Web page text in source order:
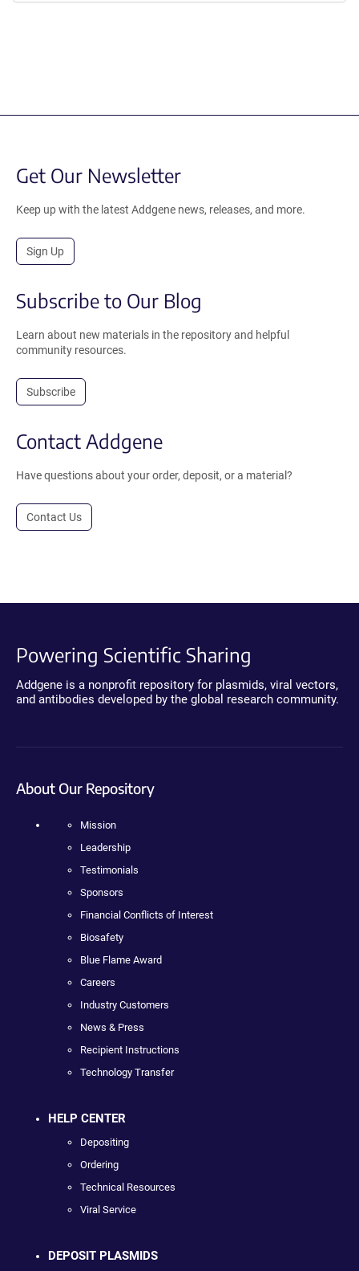
Get Our Newsletter
Keep up with the latest Addgene news, releases, and more.
Sign Up
Subscribe to Our Blog
Learn about new materials in the repository and helpful
community resources.
Subscribe
Contact Addgene
Have questions about your order, deposit, or a material?
Contact Us
Powering Scientific Sharing
Addgene is a nonprofit repository for plasmids, viral vectors,
and antibodies developed by the global research community.
About Our Repository
Mission
Leadership
Testimonials
Sponsors
Financial Conflicts of Interest
Biosafety
Blue Flame Award
Careers
Industry Customers
News & Press
Recipient Instructions
Technology Transfer
HELP CENTER
Depositing
Ordering
Technical Resources
Viral Service
DEPOSIT PLASMIDS